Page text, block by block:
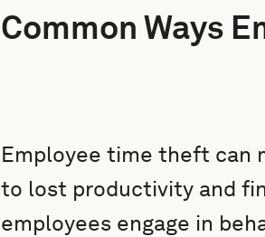
Common Ways
Employee time theft can
to lost productivity and
employees engage in